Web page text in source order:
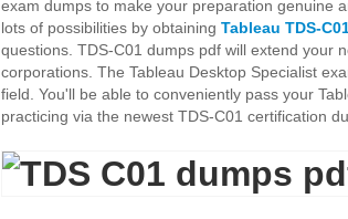
exam dumps to make your preparation genuine
lots of possibilities by obtaining Tableau TDS-
questions. TDS-C01 dumps pdf will extend your
corporations. The Tableau Desktop Specialist
field. You'll be able to conveniently pass your
practicing via the newest TDS-C01 certification